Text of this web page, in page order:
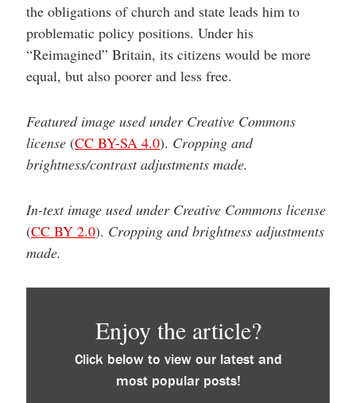
the obligations of church and state leads him to
problematic policy positions. Under his
“Reimagined” Britain, its citizens would be more
equal, but also poorer and less free.
Featured image used under Creative Commons
license (CC BY-SA 4.0). Cropping and
brightness/contrast adjustments made.
In-text image used under Creative Commons license
(CC BY 2.0). Cropping and brightness adjustments
made.
Enjoy the article?
Click below to view our latest and
most popular posts!